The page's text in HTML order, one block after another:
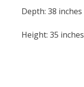
Depth: 38 inches
Height: 35 inches